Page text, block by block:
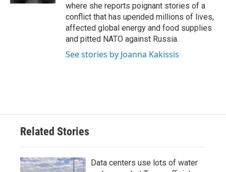
where she reports poignant stories of a
conflict that has upended millions of lives,
affected global energy and food supplies
and pitted NATO against Russia.
See stories by Joanna Kakissis
Related Stories
Data centers use lots of water